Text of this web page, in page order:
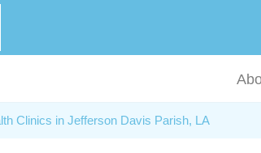
Clinics in Jefferson Davis Parish, LA